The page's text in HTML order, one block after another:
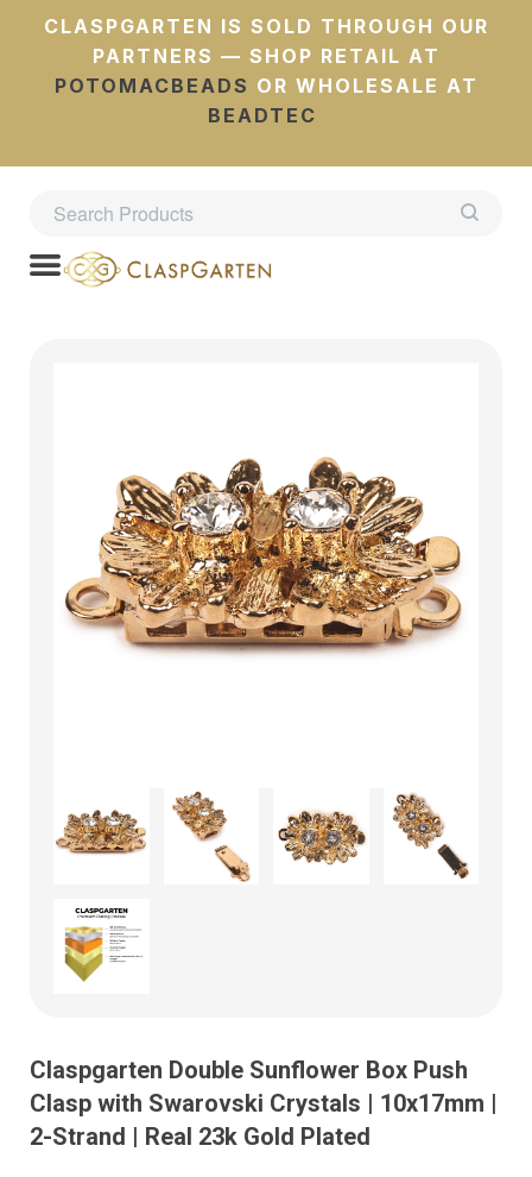
CLASPGARTEN IS SOLD THROUGH OUR
PARTNERS — SHOP RETAIL AT
POTOMACBEADS OR WHOLESALE AT
BEADTEC
Claspgarten Double Sunflower Box Push
Clasp with Swarovski Crystals | 10x17mm |
2-Strand | Real 23k Gold Plated